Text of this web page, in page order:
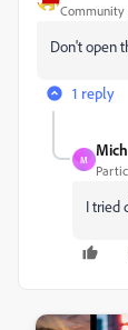
Community
Don't open
1 reply
M
I tried